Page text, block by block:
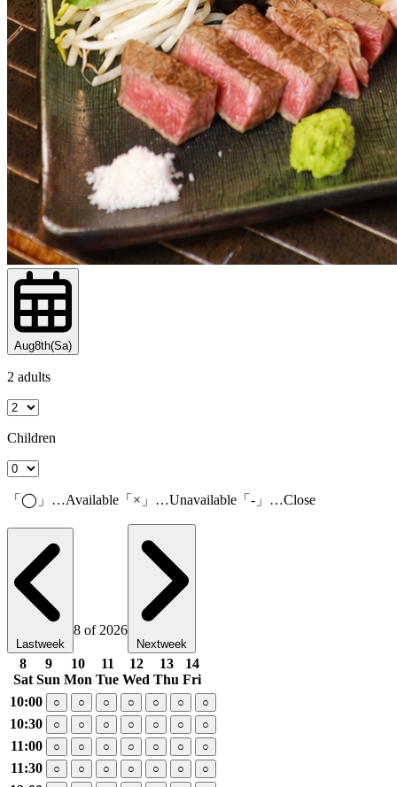
Aug8th(Sa)
2 adults
Children
「◯」…Available「×」…Unavailable「-」…Close
Lastweek
8 of 2026
Nextweek
8
Sat
9
Sun
10
Mon
11
Tue
12
Wed
13
Thu
14
Fri
10:00
○ ○ ○ ○ ○ ○ ○
10:30 ○ ○ ○ ○ ○ ○ ○
11:00 ○ ○ ○ ○ ○ ○ ○
11:30 ○ ○ ○ ○ ○ ○ ○